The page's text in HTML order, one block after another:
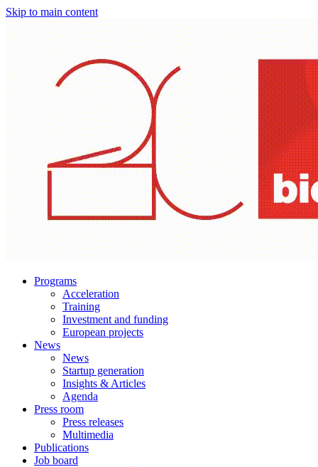
Skip to main content
Programs
Acceleration
Training
Investment and funding
European projects
News
News
Startup generation
Insights & Articles
Agenda
Press room
Press releases
Multimedia
Publications
Job board